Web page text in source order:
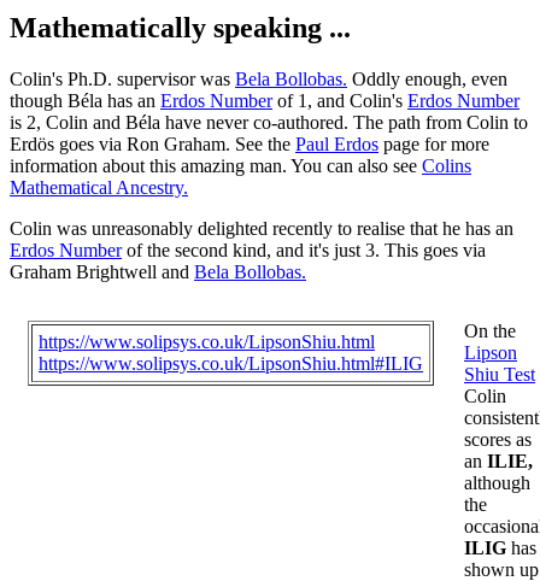
Mathematically speaking ...
Colin's Ph.D. supervisor was Bela Bollobas. Oddly enough, even
though Béla has an Erdos Numberof 1, and Colin's Erdos Number
is 2, Colin and Béla have never co-authored. The path from Colin to
Erdös goes via Ron Graham. See the Paul Erdos page for more
information about this amazing man. You can also see Colins
Mathematical Ancestry.
Colin was unreasonably delighted recently to realise that he has an
Erdos Numberof the second kind, and it's just 3. This goes via
Graham Brightwell and Bela Bollobas.
https://www.solipsys.co.uk/LipsonShiu.html
https://www.solipsys.co.uk/LipsonShiu.html#ILIG
On the
Lipson
Shiu Test
Colin
scores as
an ILIE,
although
the
ILIG has
shown